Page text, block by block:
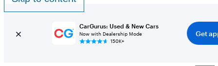
CarGurus: Used & New Cars
Now with Dealership Mode
150K+
Get